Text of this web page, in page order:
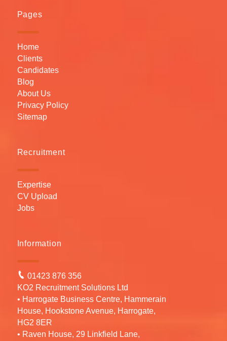
Pages
Home
Clients
Candidates
Blog
About Us
Privacy Policy
Sitemap
Recruitment
Expertise
CV Upload
Jobs
Information
01423 876 356
KO2 Recruitment Solutions Ltd
• Harrogate Business Centre, Hammerain
House, Hookstone Avenue, Harrogate,
HG2 8ER
• Raven House, 29 Linkfield Lane,